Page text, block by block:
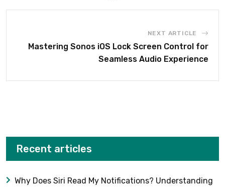
NEXT ARTICLE
Mastering Sonos iOS Lock Screen Control for
Seamless Audio Experience
Recent articles
Why Does Siri Read My Notifications? Understanding